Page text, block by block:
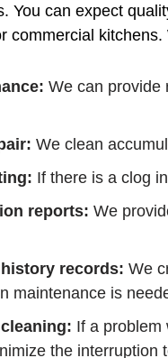
You can expect
commercial
We can provide
We clean
If there is a clog
reports: We
records: We
maintenance is
If a problem
the interruption